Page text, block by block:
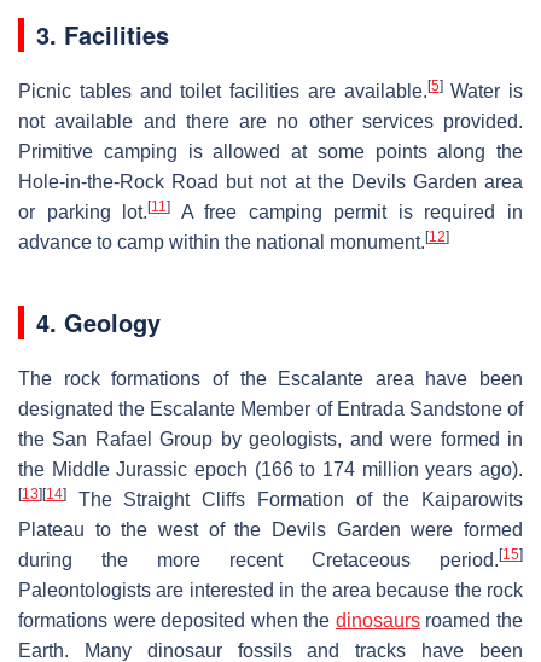
3. Facilities
Picnic tables and toilet facilities are available.[5]Water is
not available and there are no other services provided.
Primitive camping is allowed at some points along the
Hole-in-the-Rock Road but not at the Devils Garden area
or parking lot.[11]
A free camping permit is required in
advance to camp within the national monument.[12]
4. Geology
The rock formations of the Escalante area have been
designated the Escalante Member of Entrada Sandstone of
the San Rafael Group by geologists, and were formed in
the Middle Jurassic epoch (166 to 174 million years ago).
[13][14]
The Straight Cliffs Formation of the Kaiparowits
Plateau to the west of the Devils Garden were formed
during the more recent Cretaceous period.[15]
Paleontologists are interested in the area because the rock
formations were deposited when the dinosaursroamed the
Earth. Many dinosaur fossils and tracks have been